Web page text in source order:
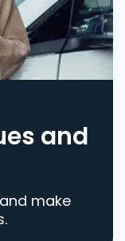
and
make